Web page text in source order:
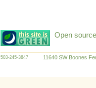
Open
503-245-3847 11640 SW Boones